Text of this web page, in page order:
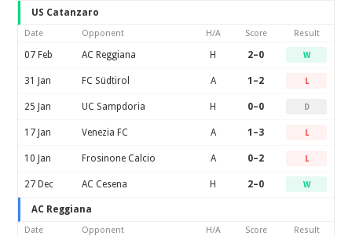
US Catanzaro
Date Opponent H/A Score Result
07 Feb AC Reggiana H 2–0 W
31 Jan FC Südtirol A 1–2 L
25 Jan UC Sampdoria H 0–0 D
17 Jan Venezia FC A 1–3 L
10 Jan Frosinone Calcio A 0–2 L
27 Dec AC Cesena H 2–0 W
AC Reggiana
Date Opponent H/A Score Result